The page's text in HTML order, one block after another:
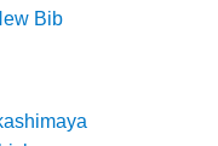
Bib